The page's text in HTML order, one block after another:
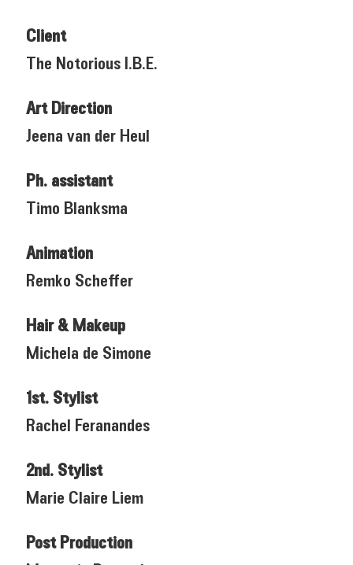
Client
The Notorious I.B.E.
Art Direction
Jeena van der Heul
Ph. assistant
Timo Blanksma
Animation
Remko Scheffer
Hair & Makeup
Michela de Simone
1st. Stylist
Rachel Feranandes
2nd. Stylist
Marie Claire Liem
Post Production